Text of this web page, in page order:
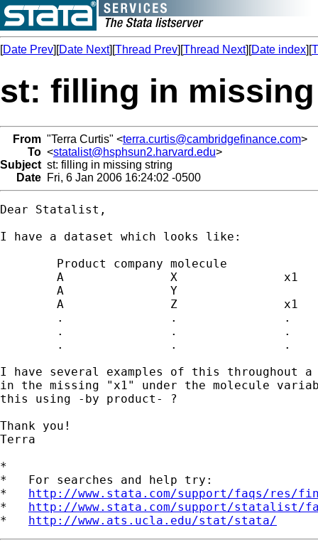
[Date Prev][Date Next][Thread Prev][Thread Next][Date index][
st: filling in
From "Terra Curtis" <terra.curtis@cambridgefinance.com>
To <statalist@hsphsun2.harvard.edu>
Subject st: filling in missing string
Date Fri, 6 Jan 2006 16:24:02 -0500
Dear Statalist,
I have a dataset which looks like:
I have several examples of this
in the missing "x1" under the molecule
this using -by product- ?
Thank you!
Terra
*
*   For searches and help try:
* http://www.stata.com/support/faqs/res/
* http://www.stata.com/support/statalist/
* http://www.ats.ucla.edu/stat/stata/